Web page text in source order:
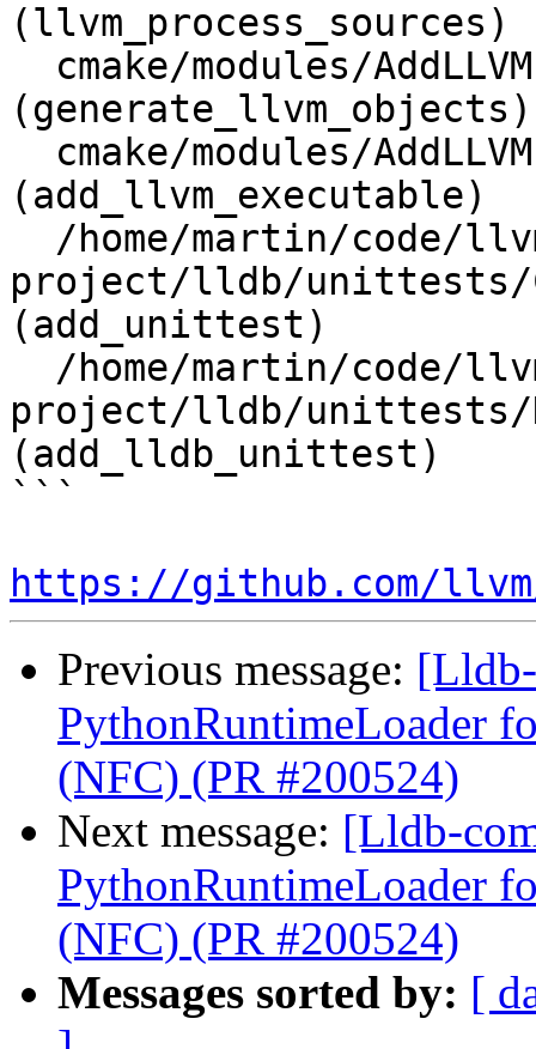
(llvm_process_sources)
(generate_llvm_objects)
(add_llvm_executable)
project/lldb/unittests/
(add_unittest)
project/lldb/unittests/
(add_lldb_unittest)
```
https://github.com/
Previous message:
PythonRuntimeLoader
(NFC) (PR #200524)
Next message: [Lldb-
PythonRuntimeLoader
(NFC) (PR #200524)
Messages sorted by: [